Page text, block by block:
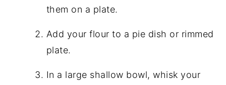
them on a plate.
Add your flour to a pie dish or rimmed
plate.
In a large shallow bowl, whisk your